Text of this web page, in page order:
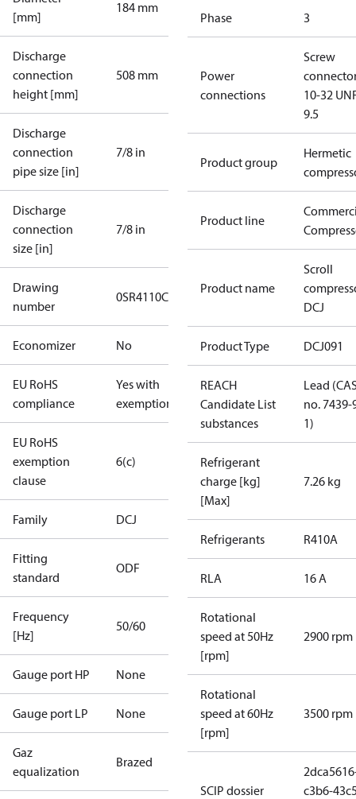
[mm]
184 mm
Discharge
connection
height [mm]
508 mm
Discharge
connection
pipe size [in]
7/8 in
Discharge
connection
size [in]
7/8 in
Drawing
number
0SR4110C
Economizer No
EU RoHS
compliance
Yes with
exemptions
EU RoHS
exemption
clause
6(c)
Family DCJ
Fitting
standard
ODF
Frequency
[Hz]
50/60
Gauge port HP None
Gauge port LP None
Gaz
equalization
Brazed
Phase 3
Power
connections
Screw
10-32
9.5
Product group
Hermetic
Product line
Product name
Scroll
DCJ
Product Type DCJ091
REACH
Candidate List
substances
Lead
no. 7439-
1)
Refrigerant
charge [kg]
[Max]
7.26 kg
Refrigerants R410A
RLA 16 A
Rotational
speed at 50Hz
[rpm]
2900 rpm
Rotational
speed at 60Hz
[rpm]
3500 rpm
SCIP dossier
c3b6-